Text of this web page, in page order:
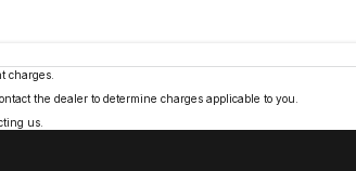
charges.
the dealer to determine charges applicable to you.
us.